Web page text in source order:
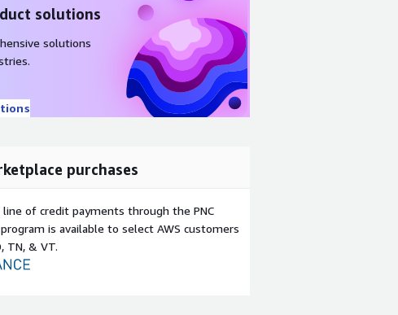
solutions
solutions
purchases
line of credit payments through the PNC
is available to select AWS customers
TN, & VT.